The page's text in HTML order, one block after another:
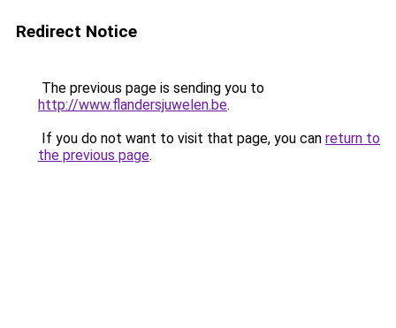
Redirect Notice
The previous page is sending you to
http://www.flandersjuwelen.be.
If you do not want to visit that page, you can return to
the previous page.